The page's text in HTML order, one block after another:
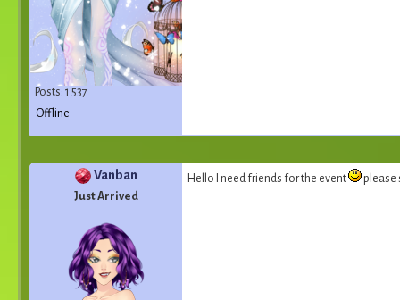
Posts: 1 537
Offline
Vanban
Just Arrived
Hello I need friends for the event please